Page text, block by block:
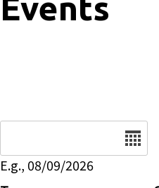
Events
E.g., 08/09/2026